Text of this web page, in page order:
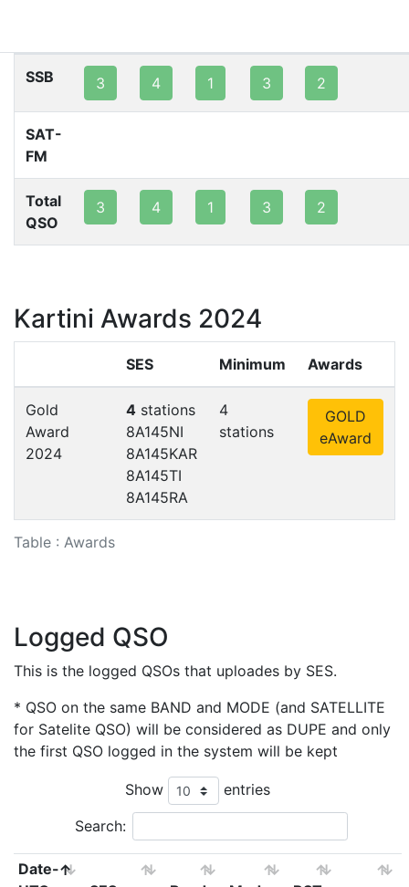
SSB 3 4 1 3 2
SAT-
FM
Total
QSO
3 4 1 3 2
Kartini Awards 2024
Table : Awards
SES Minimum Awards
Gold
Award
2024
4 stations
8A145NI
8A145KAR
8A145TI
8A145RA
4
stations
GOLD
eAward
Logged QSO
This is the logged QSOs that uploades by SES.
* QSO on the same BAND and MODE (and SATELLITE
for Satelite QSO) will be considered as DUPE and only
the first QSO logged in the system will be kept
Show entries
Search:
Date-